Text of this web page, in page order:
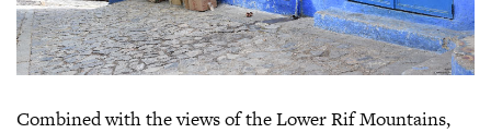
Combined with the views of the Lower Rif Mountains,